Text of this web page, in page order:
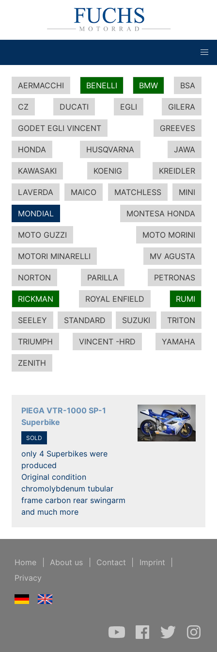
AERMACCHI BENELLI BMW BSA
CZ DUCATI EGLI GILERA
GODET EGLI VINCENT GREEVES
HONDA HUSQVARNA JAWA
KAWASAKI KOENIG KREIDLER
LAVERDA MAICO MATCHLESS MINI
MONDIAL MONTESA HONDA
MOTO GUZZI MOTO MORINI
MOTORI MINARELLI MV AGUSTA
NORTON PARILLA PETRONAS
RICKMAN ROYAL ENFIELD RUMI
SEELEY STANDARD SUZUKI TRITON
TRIUMPH VINCENT -HRD YAMAHA
ZENITH
PIEGA VTR-1000 SP-1
Superbike
SOLD
only 4 Superbikes were
produced
Original condition
chromolybdenum tubular
frame carbon rear swingarm
and much more
Home About us Contact Imprint
Privacy